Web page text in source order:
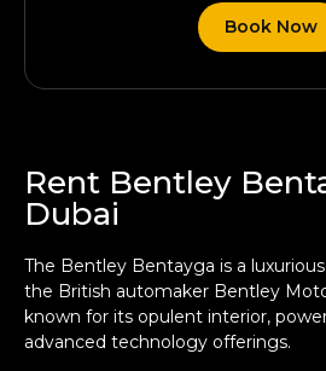
Book Now
Rent Bentley
Dubai
The Bentley Bentayga is a
the British automaker Bentley
known for its opulent interior,
advanced technology offerings.